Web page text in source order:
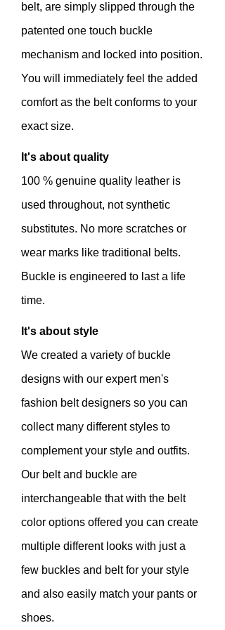
belt, are simply slipped through the
patented one touch buckle
mechanism and locked into position.
You will immediately feel the added
comfort as the belt conforms to your
exact size.
It's about quality
100 % genuine quality leather is
used throughout, not synthetic
substitutes. No more scratches or
wear marks like traditional belts.
Buckle is engineered to last a life
time.
It's about style
We created a variety of buckle
designs with our expert men's
fashion belt designers so you can
collect many different styles to
complement your style and outfits.
Our belt and buckle are
interchangeable that with the belt
color options offered you can create
multiple different looks with just a
few buckles and belt for your style
and also easily match your pants or
shoes.